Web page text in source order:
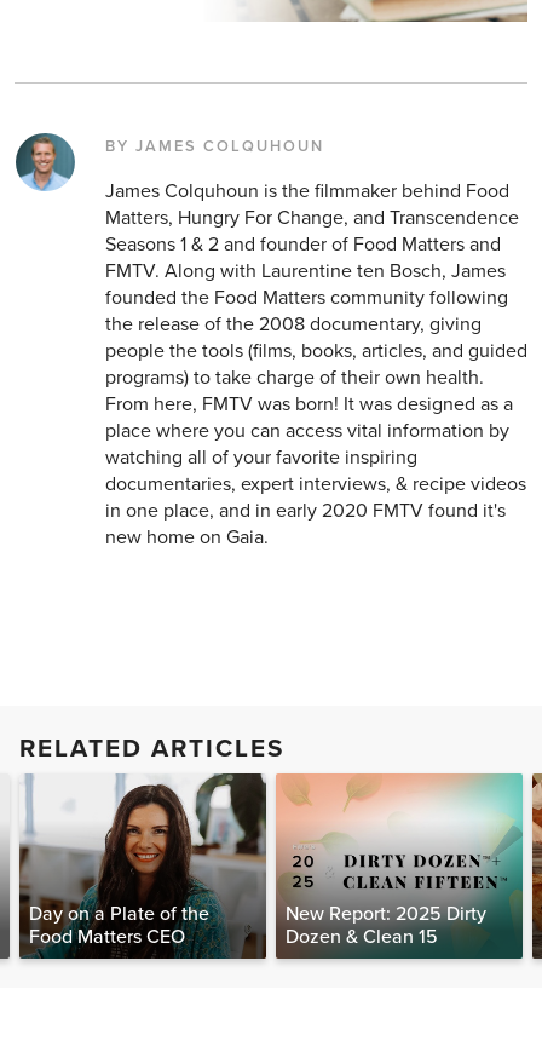
BY JAMES COLQUHOUN
James Colquhoun is the filmmaker behind Food
Matters, Hungry For Change, and Transcendence
Seasons 1 & 2 and founder of Food Matters and
FMTV. Along with Laurentine ten Bosch, James
founded the Food Matters community following
the release of the 2008 documentary, giving
people the tools (films, books, articles, and guided
programs) to take charge of their own health.
From here, FMTV was born! It was designed as a
place where you can access vital information by
watching all of your favorite inspiring
documentaries, expert interviews, & recipe videos
in one place, and in early 2020 FMTV found it's
new home on Gaia.
RELATED ARTICLES
Day on a Plate of the
Food Matters CEO
New Report: 2025 Dirty
Dozen & Clean 15